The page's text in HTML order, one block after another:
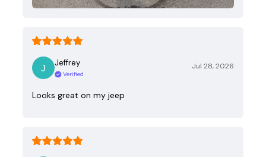
Jeffrey
Verified
Jul 28, 2026
Looks great on my jeep